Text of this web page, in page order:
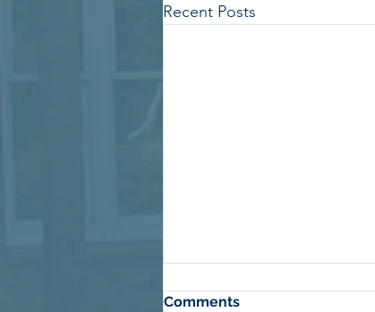
Recent Posts
Comments